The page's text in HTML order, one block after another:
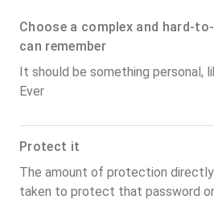
Choose a complex and hard-
can remember
It should be something personal,
Ever
Protect it
The amount of protection
taken to protect that password